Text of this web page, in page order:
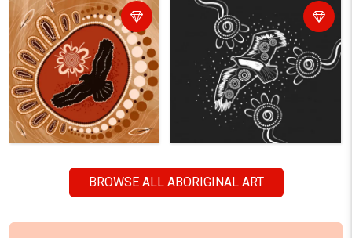
BROWSE ALL ABORIGINAL ART